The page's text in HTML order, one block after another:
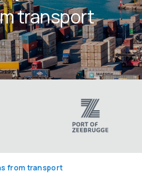
transport
from transport